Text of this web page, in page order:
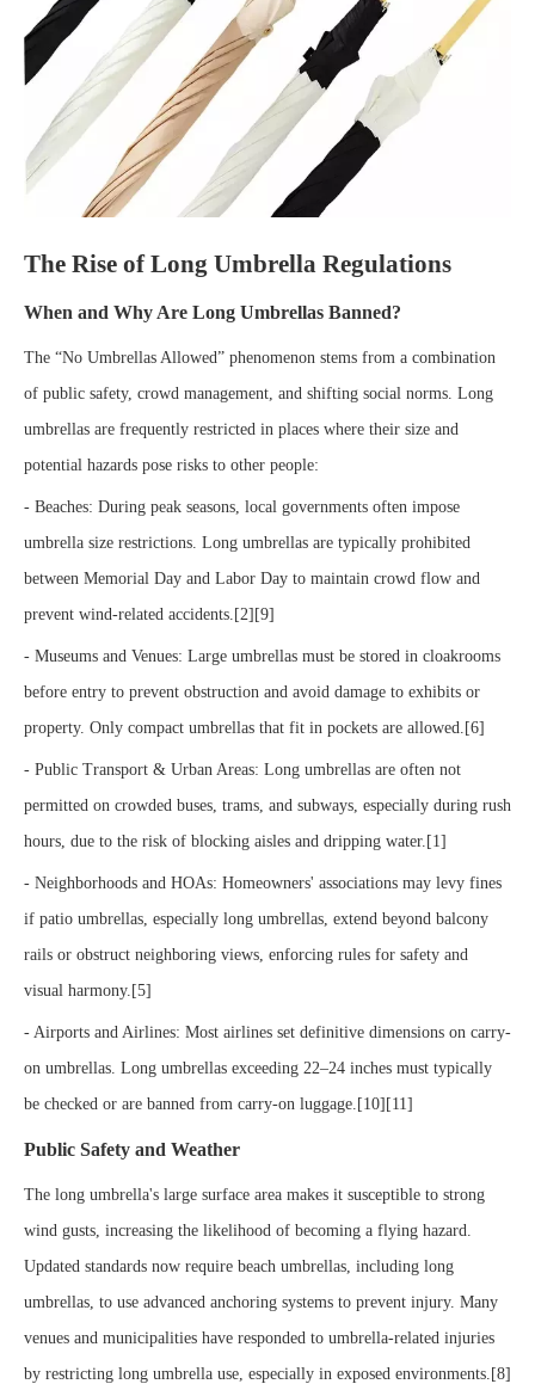
The Rise of Long Umbrella Regulations
When and Why Are Long Umbrellas Banned?
The “No Umbrellas Allowed” phenomenon stems from a combination
of public safety, crowd management, and shifting social norms. Long
umbrellas are frequently restricted in places where their size and
potential hazards pose risks to other people:
- Beaches: During peak seasons, local governments often impose
umbrella size restrictions. Long umbrellas are typically prohibited
between Memorial Day and Labor Day to maintain crowd flow and
prevent wind-related accidents.[2][9]
- Museums and Venues: Large umbrellas must be stored in cloakrooms
before entry to prevent obstruction and avoid damage to exhibits or
property. Only compact umbrellas that fit in pockets are allowed.[6]
- Public Transport & Urban Areas: Long umbrellas are often not
permitted on crowded buses, trams, and subways, especially during rush
hours, due to the risk of blocking aisles and dripping water.[1]
- Neighborhoods and HOAs: Homeowners' associations may levy fines
if patio umbrellas, especially long umbrellas, extend beyond balcony
rails or obstruct neighboring views, enforcing rules for safety and
visual harmony.[5]
- Airports and Airlines: Most airlines set definitive dimensions on carry-
on umbrellas. Long umbrellas exceeding 22–24 inches must typically
be checked or are banned from carry-on luggage.[10][11]
Public Safety and Weather
The long umbrella's large surface area makes it susceptible to strong
wind gusts, increasing the likelihood of becoming a flying hazard.
Updated standards now require beach umbrellas, including long
umbrellas, to use advanced anchoring systems to prevent injury. Many
venues and municipalities have responded to umbrella-related injuries
by restricting long umbrella use, especially in exposed environments.[8]